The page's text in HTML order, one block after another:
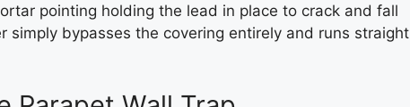
pointing holding the lead in place to crack and fall
simply bypasses the covering entirely and runs straight